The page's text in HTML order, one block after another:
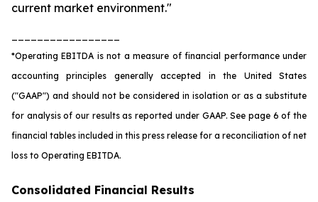
current market environment."
*Operating EBITDA is not a measure of financial performance under
accounting principles generally accepted in the United States
("GAAP") and should not be considered in isolation or as a substitute
for analysis of our results as reported under GAAP. See page 6 of the
financial tables included in this press release for a reconciliation of net
loss to Operating EBITDA.
Consolidated Financial Results